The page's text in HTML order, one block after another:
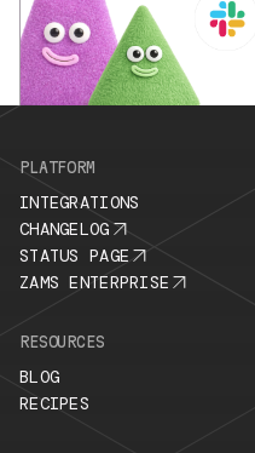
PLATFORM
INTEGRATIONS
CHANGELOG
STATUS PAGE
ZAMS ENTERPRISE
RESOURCES
BLOG
RECIPES